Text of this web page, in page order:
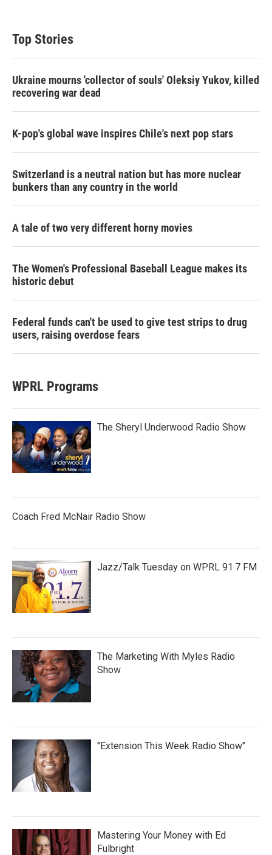
Top Stories
Ukraine mourns 'collector of souls' Oleksiy Yukov, killed
recovering war dead
K-pop's global wave inspires Chile's next pop stars
Switzerland is a neutral nation but has more nuclear
bunkers than any country in the world
A tale of two very different horny movies
The Women's Professional Baseball League makes its
historic debut
Federal funds can't be used to give test strips to drug
users, raising overdose fears
WPRL Programs
The Sheryl Underwood Radio Show
Coach Fred McNair Radio Show
Jazz/Talk Tuesday on WPRL 91.7 FM
The Marketing With Myles Radio
Show
"Extension This Week Radio Show"
Mastering Your Money with Ed
Fulbright